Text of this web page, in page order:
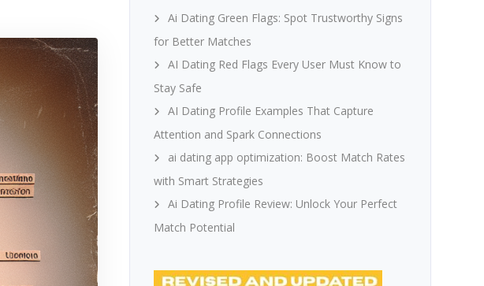
Ai Dating Green Flags: Spot Trustworthy Signs
for Better Matches
AI Dating Red Flags Every User Must Know to
Stay Safe
AI Dating Profile Examples That Capture
Attention and Spark Connections
ai dating app optimization: Boost Match Rates
with Smart Strategies
Ai Dating Profile Review: Unlock Your Perfect
Match Potential